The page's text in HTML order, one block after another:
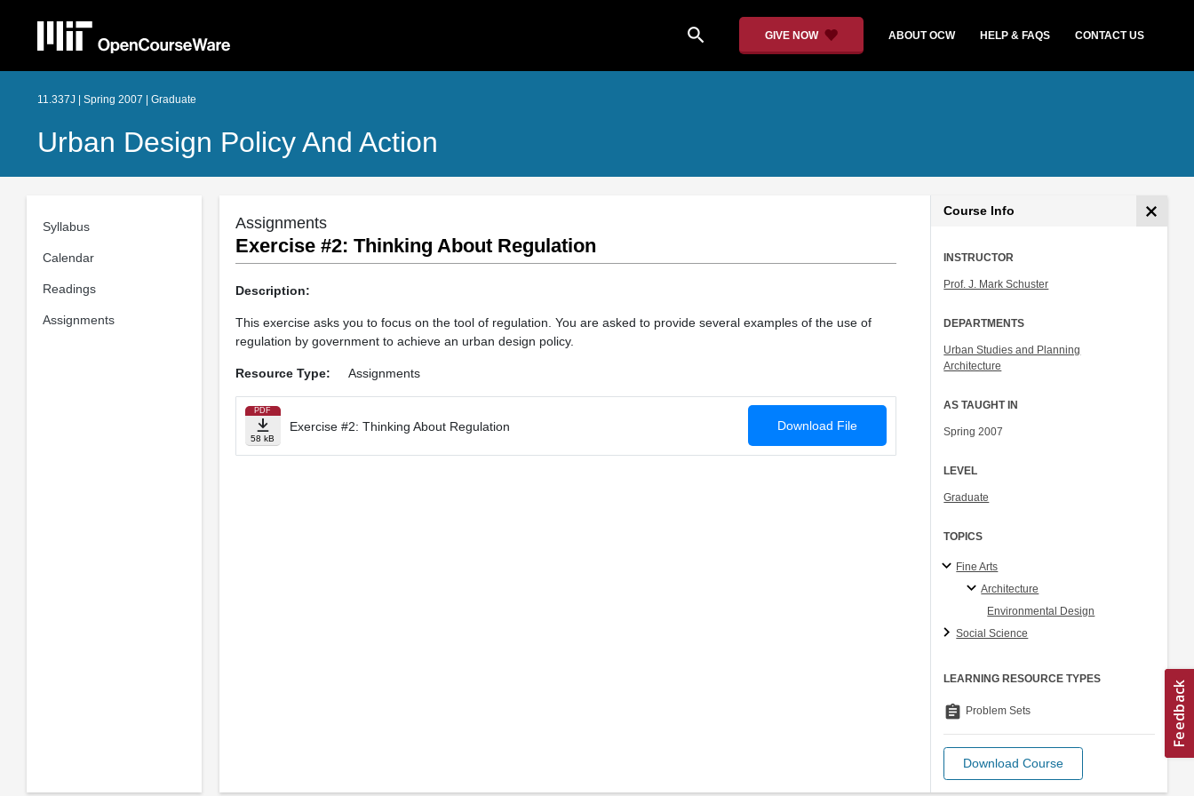
search GIVE NOW ABOUT OCW HELP & FAQS CONTACT US
11.337J | Spring 2007 | Graduate
Urban Design Policy And Action
Syllabus
Calendar
Readings
Assignments
Assignments
Exercise #2: Thinking About Regulation
Description:
This exercise asks you to focus on the tool of regulation. You are asked to provide several examples of the use of
regulation by government to achieve an urban design policy.
Resource Type: Assignments
PDF
58 kB
Exercise #2: Thinking About Regulation Download File
Course Info
INSTRUCTOR
Prof. J. Mark Schuster
DEPARTMENTS
Urban Studies and Planning
Architecture
AS TAUGHT IN
Spring 2007
LEVEL
Graduate
TOPICS
Fine Arts
Architecture
Environmental Design
Social Science
LEARNING RESOURCE TYPES
assignment Problem Sets
Download Course